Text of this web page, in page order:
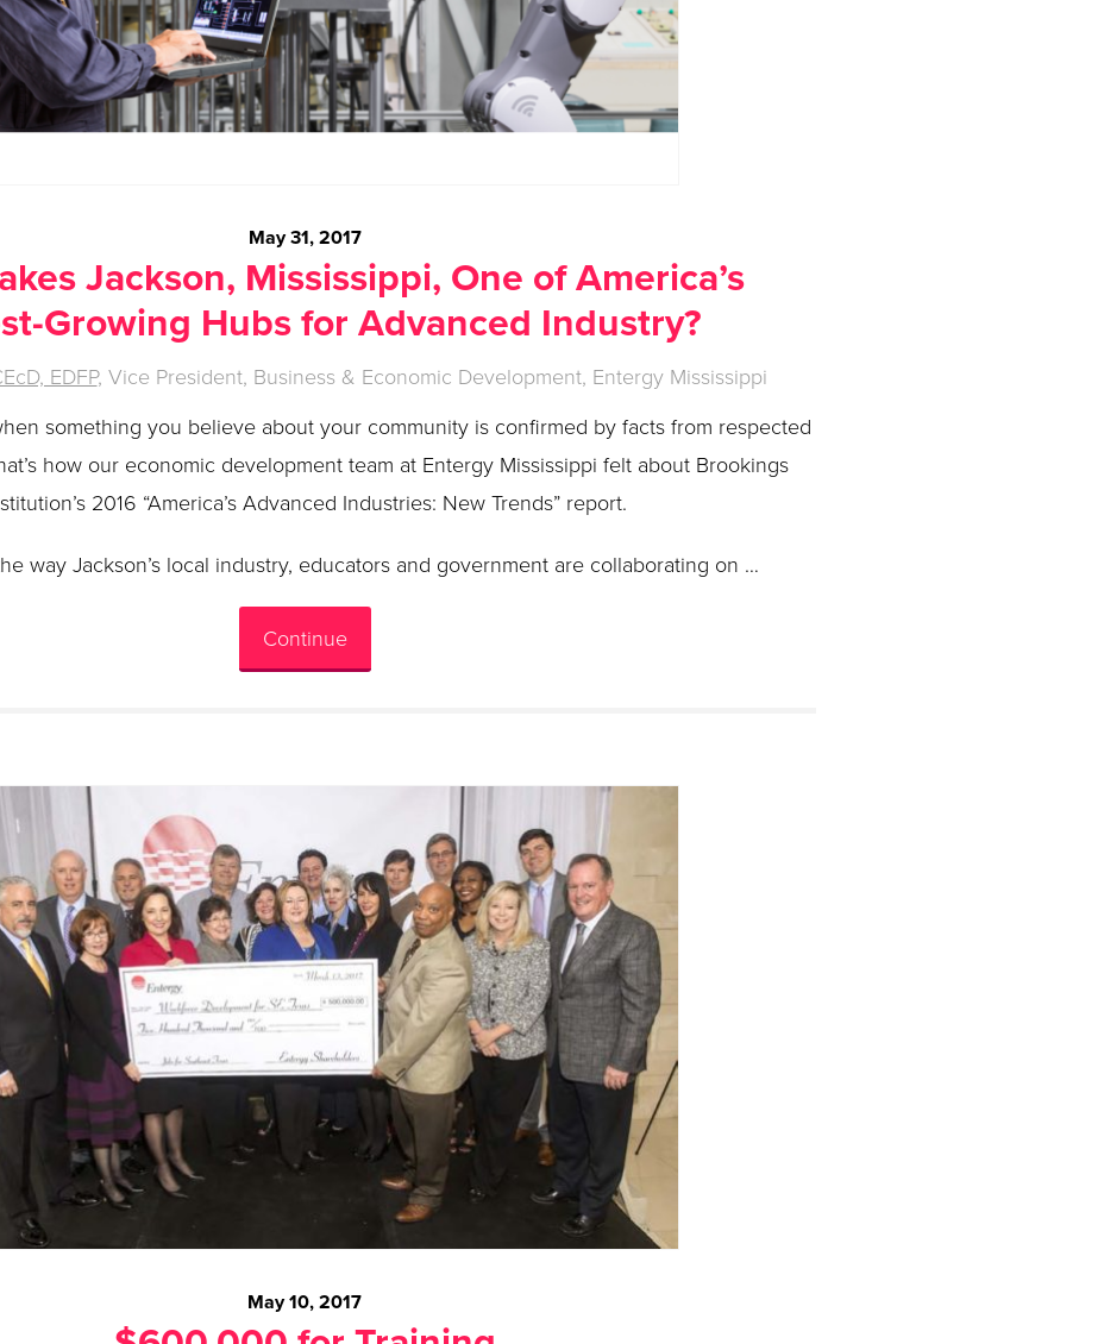
May 31, 2017
Jackson, Mississippi, One of America’s
Growing Hubs for Advanced Industry?
EDFP, Vice President, Business & Economic Development, Entergy Mississippi
something you believe about your community is confirmed by facts from respected
how our economic development team at Entergy Mississippi felt about Brookings
2016 “America’s Advanced Industries: New Trends” report.
way Jackson’s local industry, educators and government are collaborating on …
Continue
May 10, 2017